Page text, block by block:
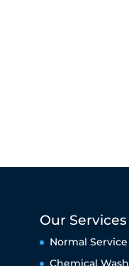
Our Services
Normal Service
Chemical Wash